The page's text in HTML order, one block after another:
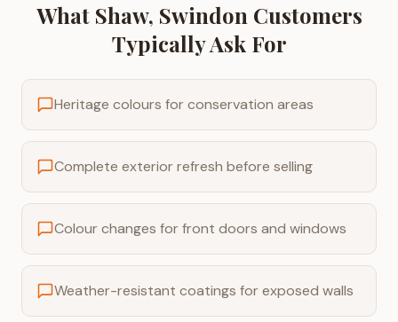
What Shaw, Swindon Customers
Typically Ask For
Heritage colours for conservation areas
Complete exterior refresh before selling
Colour changes for front doors and windows
Weather-resistant coatings for exposed walls